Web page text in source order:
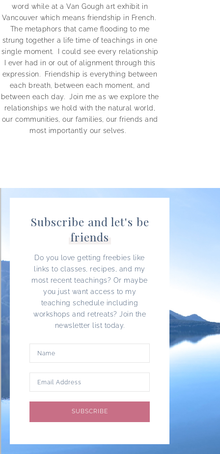
word while at a Van Gough art exhibit in
Vancouver which means friendship in French.
The metaphors that came flooding to me
strung together a life time of teachings in one
single moment.
I could see every relationship
I ever had in or out of alignment through this
expression. Friendship is everything between
each breath, between each moment, and
between each day.
Join me as we explore the
relationships we hold with the natural world,
our communities, our families, our friends and
most importantly our selves.
Subscribe and let's be
friends
Do you love getting freebies like
links to classes, recipes, and my
most recent teachings? Or maybe
you just want access to my
teaching schedule including
workshops and retreats? Join the
newsletter list today.